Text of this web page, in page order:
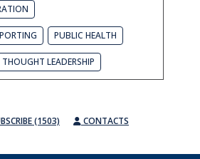
PUBLIC HEALTH
THOUGHT LEADERSHIP
(1503) CONTACTS